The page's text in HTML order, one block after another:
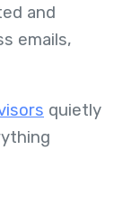
and
emails,
quietly